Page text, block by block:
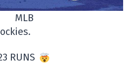
MLB
RUNS